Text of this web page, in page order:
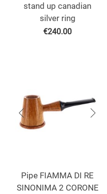
stand up canadian
silver ring
€240.00
Pipe FIAMMA DI RE
SINONIMA 2 CORONE